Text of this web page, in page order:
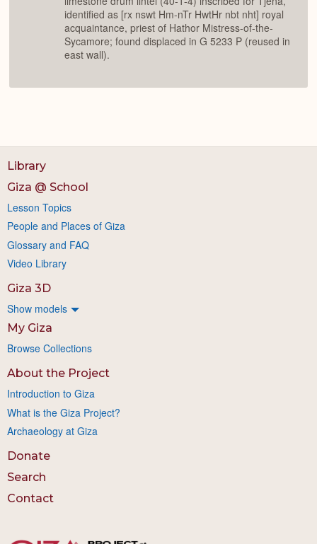
identified as [rx nswt Hm-nTr HwtHr nbt nht] royal
acquaintance, priest of Hathor Mistress-of-the-
Sycamore; found displaced in G 5233 P (reused in
east wall).
Library
Giza @ School
Lesson Topics
People and Places of Giza
Glossary and FAQ
Video Library
Giza 3D
Show models
My Giza
Browse Collections
About the Project
Introduction to Giza
What is the Giza Project?
Archaeology at Giza
Donate
Search
Contact